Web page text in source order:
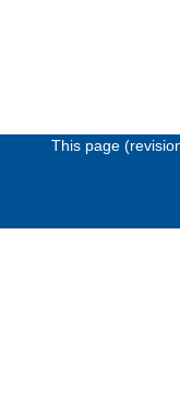
This page